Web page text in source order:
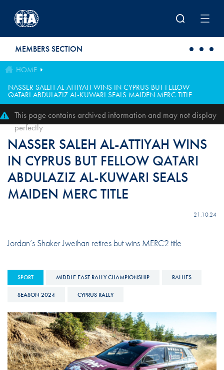
MEMBERS SECTION
HOME
NASSER SALEH AL-ATTIYAH WINS IN CYPRUS BUT FELLOW
QATARI ABDULAZIZ AL-KUWARI SEALS MAIDEN MERC TITLE
This page contains archived information and may not display
perfectly
NASSER SALEH AL-ATTIYAH WINS
IN CYPRUS BUT FELLOW QATARI
ABDULAZIZ AL-KUWARI SEALS
MAIDEN MERC TITLE
21.10.24
Jordan’s Shaker Jweihan retires but wins MERC2 title
SPORT MIDDLE EAST RALLY CHAMPIONSHIP RALLIES
SEASON 2024 CYPRUS RALLY